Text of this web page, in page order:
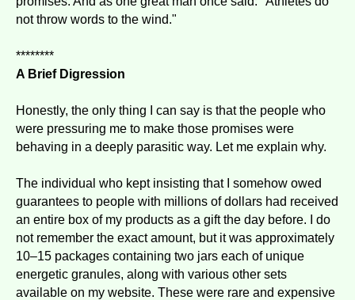
not throw words to the wind."
********
A Brief Digression
Honestly, the only thing I can say is that the people who
were pressuring me to make those promises were
behaving in a deeply parasitic way. Let me explain why.
The individual who kept insisting that I somehow owed
guarantees to people with millions of dollars had received
an entire box of my products as a gift the day before. I do
not remember the exact amount, but it was approximately
10–15 packages containing two jars each of unique
energetic granules, along with various other sets
available on my website. These were rare and expensive